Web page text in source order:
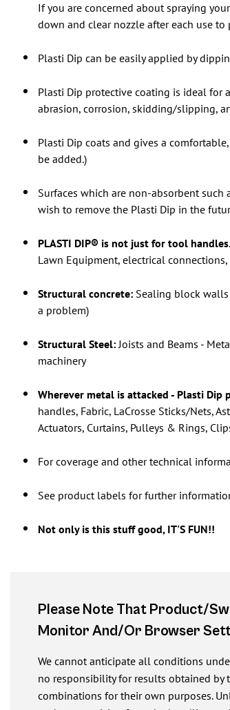
If you are concerned about spraying
down and clear nozzle after each use
Plasti Dip can be easily applied by
Plasti Dip protective coating is ideal for
abrasion, corrosion, skidding/slipping,
Plasti Dip coats and gives a
be added.)
Surfaces which are non-absorbent such
wish to remove the Plasti Dip in the
PLASTI DIP® is not just for tool
Lawn Equipment, electrical connections,
Structural concrete: Sealing block walls
a problem)
Structural Steel:Joists and Beams -
machinery
Wherever metal is attacked - Plasti Dip
handles, Fabric, LaCrosse Sticks/Nets,
Actuators, Curtains, Pulleys & Rings,
For coverage and other technical
See product labels for further
Not only is this stuff good, IT'S FUN!!
Please Note That Product/
Monitor And/or Browser
We cannot anticipate all conditions
no responsibility for results obtained
combinations for their own purposes.